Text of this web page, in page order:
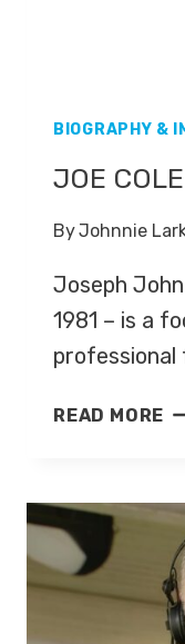
BIOGRAPHY &
JOE COLE
ByJohnnie
Joseph
1981 – is a
professional
READ MORE